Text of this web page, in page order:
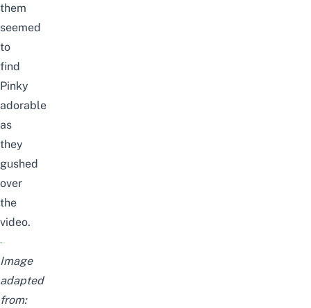
them
seemed
to
find
Pinky
adorable
as
they
gushed
over
the
video.
Image
adapted
from: